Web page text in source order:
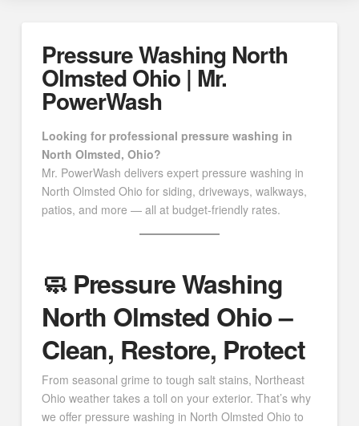
Pressure Washing North
Olmsted Ohio | Mr.
PowerWash
Looking for professional pressure washing in
North Olmsted, Ohio?
Mr. PowerWash delivers expert pressure washing in
North Olmsted Ohio for siding, driveways, walkways,
patios, and more — all at budget-friendly rates.
🧼 Pressure Washing
North Olmsted Ohio –
Clean, Restore, Protect
From seasonal grime to tough salt stains, Northeast
Ohio weather takes a toll on your exterior. That’s why
we offer pressure washing in North Olmsted Ohio to